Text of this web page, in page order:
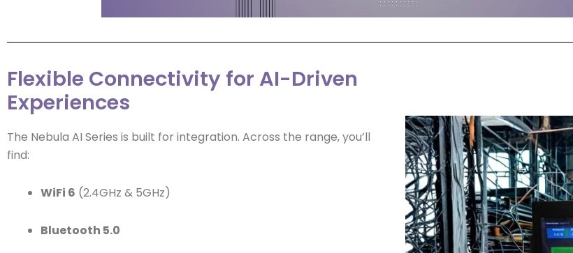
Flexible Connectivity for AI-Driven
Experiences
The Nebula AI Series is built for integration. Across the range, you’ll
find:
WiFi 6 (2.4GHz & 5GHz)
Bluetooth 5.0